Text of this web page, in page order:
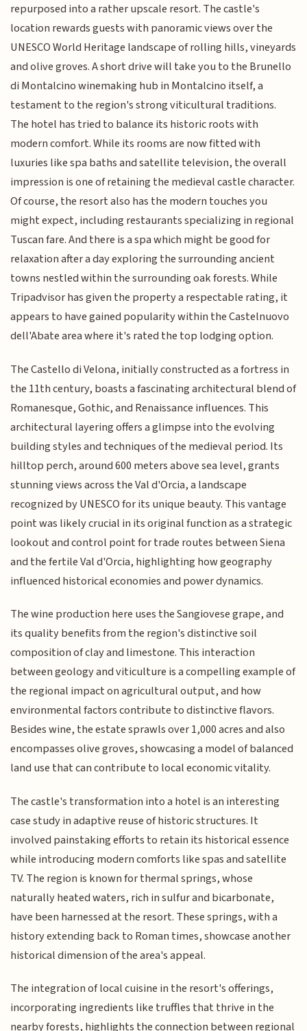
repurposed into a rather upscale resort. The castle's
location rewards guests with panoramic views over the
UNESCO World Heritage landscape of rolling hills, vineyards
and olive groves. A short drive will take you to the Brunello
di Montalcino winemaking hub in Montalcino itself, a
testament to the region's strong viticultural traditions.
The hotel has tried to balance its historic roots with
modern comfort. While its rooms are now fitted with
luxuries like spa baths and satellite television, the overall
impression is one of retaining the medieval castle character.
Of course, the resort also has the modern touches you
might expect, including restaurants specializing in regional
Tuscan fare. And there is a spa which might be good for
relaxation after a day exploring the surrounding ancient
towns nestled within the surrounding oak forests. While
Tripadvisor has given the property a respectable rating, it
appears to have gained popularity within the Castelnuovo
dell'Abate area where it's rated the top lodging option.
The Castello di Velona, initially constructed as a fortress in
the 11th century, boasts a fascinating architectural blend of
Romanesque, Gothic, and Renaissance influences. This
architectural layering offers a glimpse into the evolving
building styles and techniques of the medieval period. Its
hilltop perch, around 600 meters above sea level, grants
stunning views across the Val d'Orcia, a landscape
recognized by UNESCO for its unique beauty. This vantage
point was likely crucial in its original function as a strategic
lookout and control point for trade routes between Siena
and the fertile Val d'Orcia, highlighting how geography
influenced historical economies and power dynamics.
The wine production here uses the Sangiovese grape, and
its quality benefits from the region's distinctive soil
composition of clay and limestone. This interaction
between geology and viticulture is a compelling example of
the regional impact on agricultural output, and how
environmental factors contribute to distinctive flavors.
Besides wine, the estate sprawls over 1,000 acres and also
encompasses olive groves, showcasing a model of balanced
land use that can contribute to local economic vitality.
The castle's transformation into a hotel is an interesting
case study in adaptive reuse of historic structures. It
involved painstaking efforts to retain its historical essence
while introducing modern comforts like spas and satellite
TV. The region is known for thermal springs, whose
naturally heated waters, rich in sulfur and bicarbonate,
have been harnessed at the resort. These springs, with a
history extending back to Roman times, showcase another
historical dimension of the area's appeal.
The integration of local cuisine in the resort's offerings,
incorporating ingredients like truffles that thrive in the
nearby forests, highlights the connection between regional